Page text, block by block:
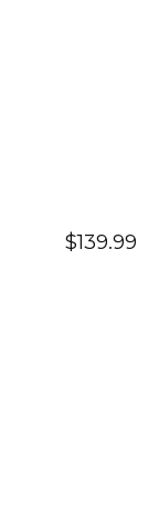
$139.99